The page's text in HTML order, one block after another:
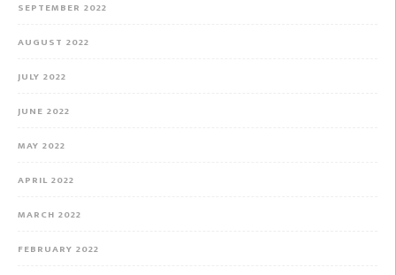
SEPTEMBER 2022
AUGUST 2022
JULY 2022
JUNE 2022
MAY 2022
APRIL 2022
MARCH 2022
FEBRUARY 2022